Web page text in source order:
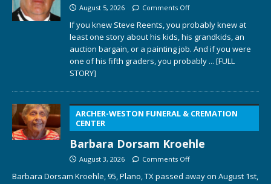
August 5, 2026 Comments Off
If you knew Steve Reents, you probably knew at
least one story about his kids, his grandkids, an
auction bargain, or a painting job. And if you were
one of his fifth graders, you probably ... [FULL
STORY]
ARCHER-WESTON FUNERAL & CREMATION
CENTER
Barbara Dorsam Kroehle
August 3, 2026 Comments Off
Barbara Dorsam Kroehle, 95, Plano, TX passed away on August 1st,